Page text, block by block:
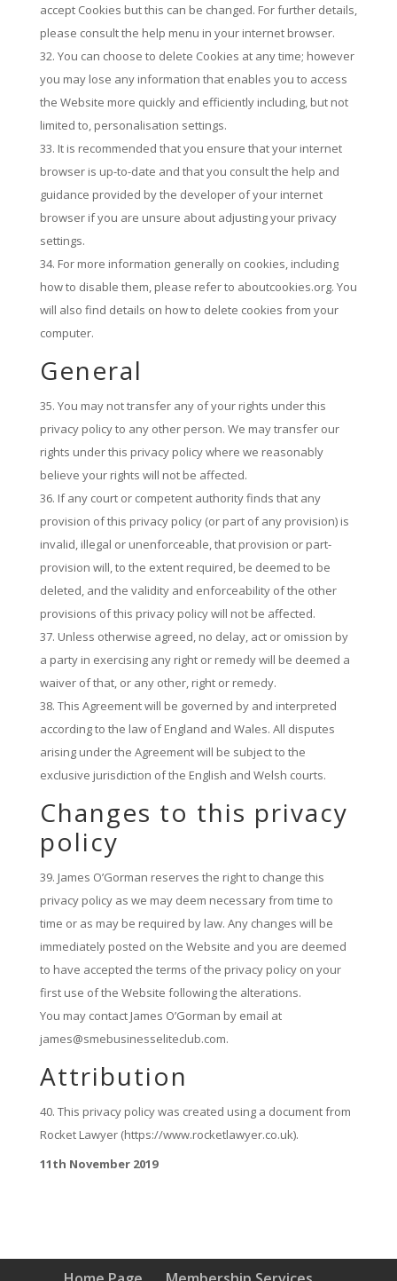
accept Cookies but this can be changed. For further details,
please consult the help menu in your internet browser.
You can choose to delete Cookies at any time; however
you may lose any information that enables you to access
the Website more quickly and efficiently including, but not
limited to, personalisation settings.
It is recommended that you ensure that your internet
browser is up-to-date and that you consult the help and
guidance provided by the developer of your internet
browser if you are unsure about adjusting your privacy
settings.
For more information generally on cookies, including
how to disable them, please refer to aboutcookies.org. You
will also find details on how to delete cookies from your
computer.
General
You may not transfer any of your rights under this
privacy policy to any other person. We may transfer our
rights under this privacy policy where we reasonably
believe your rights will not be affected.
If any court or competent authority finds that any
provision of this privacy policy (or part of any provision) is
invalid, illegal or unenforceable, that provision or part-
provision will, to the extent required, be deemed to be
deleted, and the validity and enforceability of the other
provisions of this privacy policy will not be affected.
Unless otherwise agreed, no delay, act or omission by
a party in exercising any right or remedy will be deemed a
waiver of that, or any other, right or remedy.
This Agreement will be governed by and interpreted
according to the law of England and Wales. All disputes
arising under the Agreement will be subject to the
exclusive jurisdiction of the English and Welsh courts.
Changes to this privacy
policy
James O’Gorman reserves the right to change this
privacy policy as we may deem necessary from time to
time or as may be required by law. Any changes will be
immediately posted on the Website and you are deemed
to have accepted the terms of the privacy policy on your
first use of the Website following the alterations.
You may contact James O’Gorman by email at
james@smebusinesseliteclub.com.
Attribution
This privacy policy was created using a document from
Rocket Lawyer (https://www.rocketlawyer.co.uk).
11th November 2019